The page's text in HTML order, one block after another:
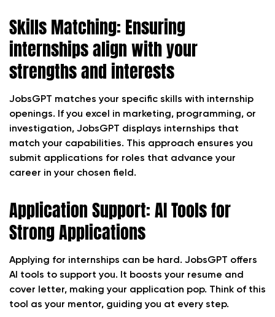
Skills Matching: Ensuring
internships align with your
strengths and interests
JobsGPT matches your specific skills with internship
openings. If you excel in marketing, programming, or
investigation, JobsGPT displays internships that
match your capabilities. This approach ensures you
submit applications for roles that advance your
career in your chosen field.
Application Support: AI Tools for
Strong Applications
Applying for internships can be hard. JobsGPT offers
AI tools to support you. It boosts your resume and
cover letter, making your application pop. Think of this
tool as your mentor, guiding you at every step.